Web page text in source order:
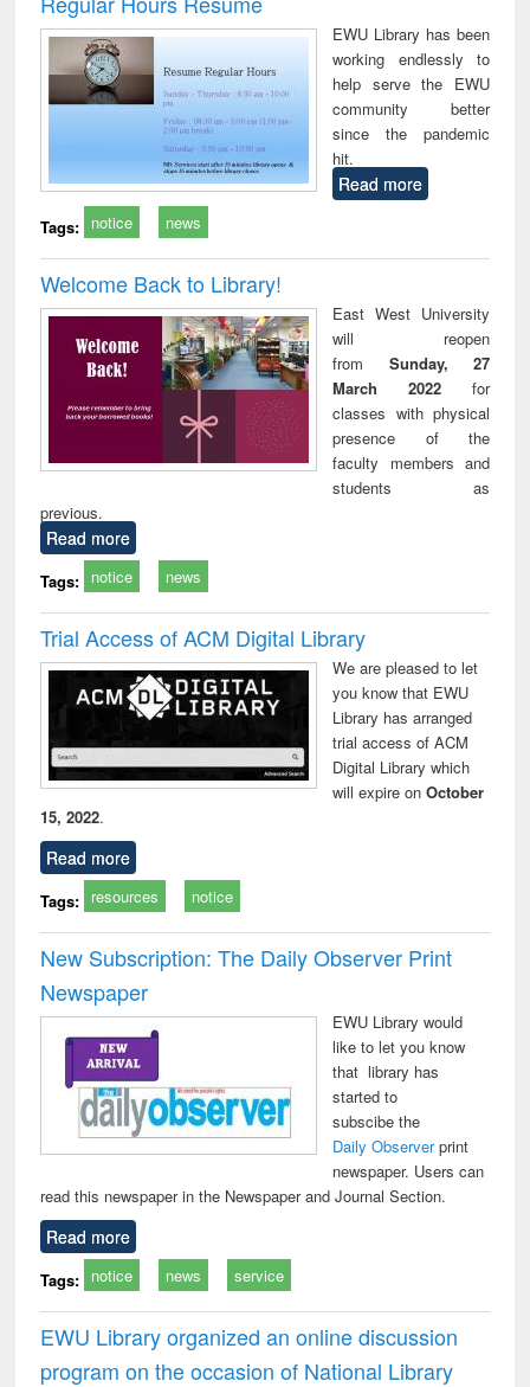
: a practical
business &
technical
EWU Library has been
working endlessly to
help serve the EWU
community better
since the pandemic
hit.
Read more
Tags: notice news
Welcome Back to Library!
East West University
will reopen
from Sunday, 27
March 2022 for
classes with physical
presence of the
faculty members and
students as
previous.
Read more
Tags: notice news
Trial Access of ACM Digital Library
We are pleased to let
you know that EWU
Library has arranged
trial access of ACM
Digital Library which
will expire onOctober
15, 2022.
Read more
Tags: resources notice
New Subscription: The Daily Observer Print
Newspaper
EWU Library would
like to let you know
that library has
started to
subscibe the
Daily Observerprint
newspaper. Users can
read this newspaper in the Newspaper and Journal Section.
Read more
Tags: notice news service
EWU Library organized an online discussion
program on the occasion of National Library